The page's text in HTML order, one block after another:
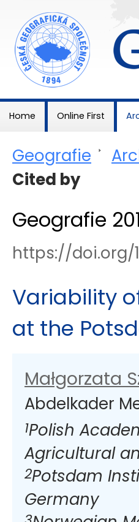
Home Online First
Geografie >
Cited by
Geografie
https://doi.org/
Variability
at the
Małgorzata
Abdelkader
1Polish
Agricultural
2Potsdam
Germany